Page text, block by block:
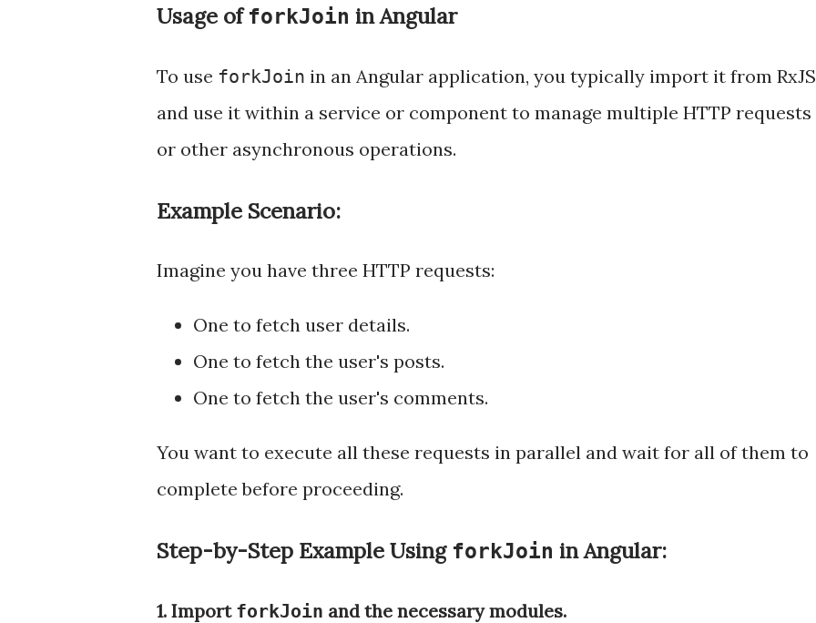
Usage offorkJoin in Angular
To use forkJoin in an Angular application, you typically import it from RxJS
and use it within a service or component to manage multiple HTTP requests
or other asynchronous operations.
Example Scenario:
Imagine you have three HTTP requests:
One to fetch user details.
One to fetch the user's posts.
One to fetch the user's comments.
You want to execute all these requests in parallel and wait for all of them to
complete before proceeding.
Step-by-Step Example Using forkJoin in Angular:
1. Import forkJoin and the necessary modules.